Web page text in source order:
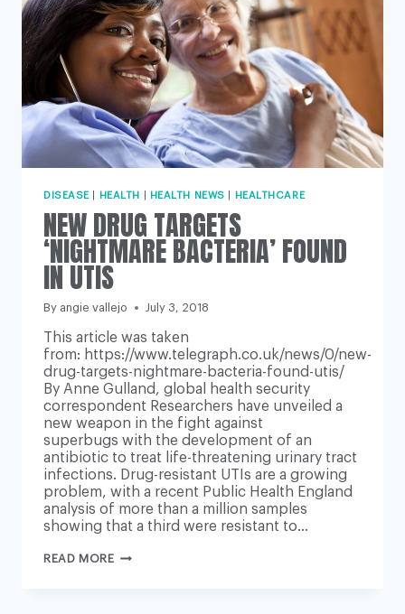
HEALTH
THREATS
DISEASE HEALTH HEALTH NEWS HEALTHCARE
NEW DRUG TARGETS
‘NIGHTMARE BACTERIA’ FOUND
IN UTIS
By angie vallejo July 3, 2018
This article was taken
from: https://www.telegraph.co.uk/news/0/new-
drug-targets-nightmare-bacteria-found-utis/
By Anne Gulland, global health security
correspondent Researchers have unveiled a
new weapon in the fight against
superbugs with the development of an
antibiotic to treat life-threatening urinary tract
infections. Drug-resistant UTIs are a growing
problem, with a recent Public Health England
analysis of more than a million samples
showing that a third were resistant to…
READ MORENEW